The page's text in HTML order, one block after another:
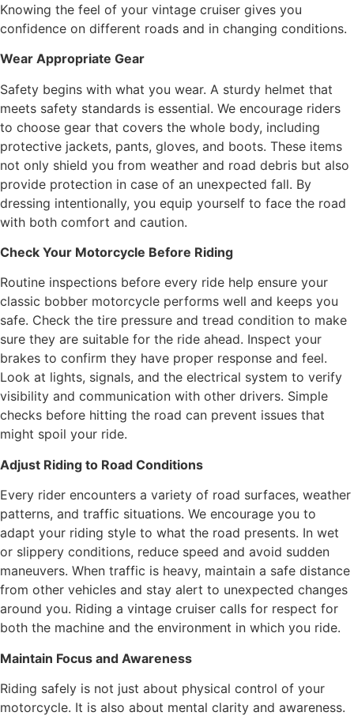
Knowing the feel of your vintage cruiser gives you
confidence on different roads and in changing conditions.
Wear Appropriate Gear
Safety begins with what you wear. A sturdy helmet that
meets safety standards is essential. We encourage riders
to choose gear that covers the whole body, including
protective jackets, pants, gloves, and boots. These items
not only shield you from weather and road debris but also
provide protection in case of an unexpected fall. By
dressing intentionally, you equip yourself to face the road
with both comfort and caution.
Check Your Motorcycle Before Riding
Routine inspections before every ride help ensure your
classic bobber motorcycle performs well and keeps you
safe. Check the tire pressure and tread condition to make
sure they are suitable for the ride ahead. Inspect your
brakes to confirm they have proper response and feel.
Look at lights, signals, and the electrical system to verify
visibility and communication with other drivers. Simple
checks before hitting the road can prevent issues that
might spoil your ride.
Adjust Riding to Road Conditions
Every rider encounters a variety of road surfaces, weather
patterns, and traffic situations. We encourage you to
adapt your riding style to what the road presents. In wet
or slippery conditions, reduce speed and avoid sudden
maneuvers. When traffic is heavy, maintain a safe distance
from other vehicles and stay alert to unexpected changes
around you. Riding a vintage cruiser calls for respect for
both the machine and the environment in which you ride.
Maintain Focus and Awareness
Riding safely is not just about physical control of your
motorcycle. It is also about mental clarity and awareness.